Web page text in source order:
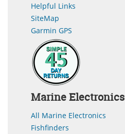
Helpful Links
SiteMap
Garmin GPS
Marine Electronics
All Marine Electronics
Fishfinders